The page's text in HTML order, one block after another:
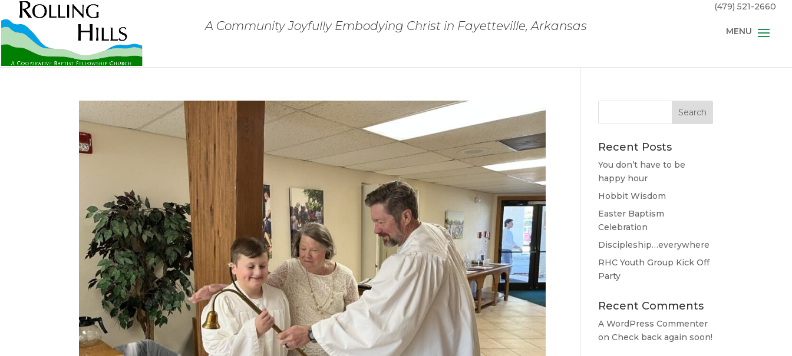
A Community Joyfully Embodying Christ in Fayetteville, Arkansas
(479) 521-2660
Recent Posts
You don’t have to be
happy hour
Hobbit Wisdom
Easter Baptism
Celebration
Discipleship…everywhere
RHC Youth Group Kick Off
Party
Recent Comments
A WordPress Commenter
onCheck back again soon!